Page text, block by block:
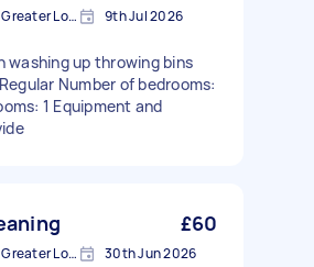
Chingford Green, Greater London 9th Jul 2026
washing up throwing bins
Number of bedrooms:
1 Equipment and
£60
Chingford Green, Greater London 30th Jun 2026